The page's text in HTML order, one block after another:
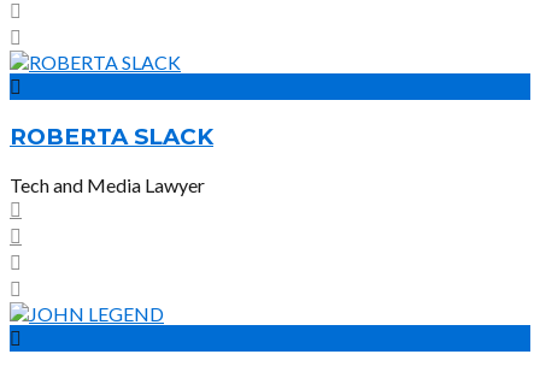
ROBERTA SLACK
Tech and Media Lawyer